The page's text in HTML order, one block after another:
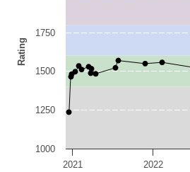
Rating
2021 2022
1000
1250
1500
1750